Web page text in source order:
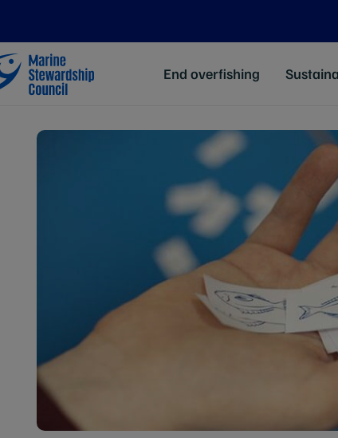
End overfishing